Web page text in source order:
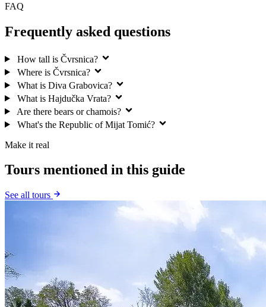
FAQ
Frequently asked questions
How tall is Čvrsnica?
Where is Čvrsnica?
What is Diva Grabovica?
What is Hajdučka Vrata?
Are there bears or chamois?
What's the Republic of Mijat Tomić?
Make it real
Tours mentioned in this guide
See all tours